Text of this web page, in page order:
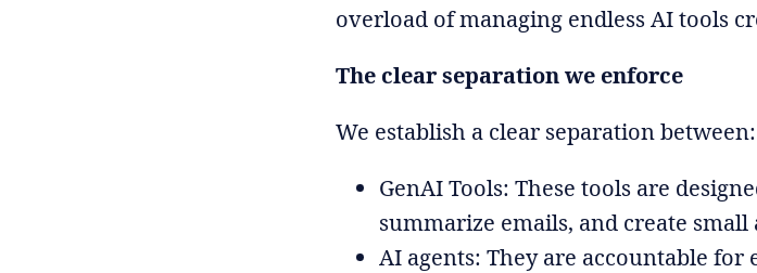
overload of managing endless AI tools
The clear separation we enforce
We establish a clear separation between:
GenAI Tools: These tools are
summarize emails, and create
AI agents: They are accountable